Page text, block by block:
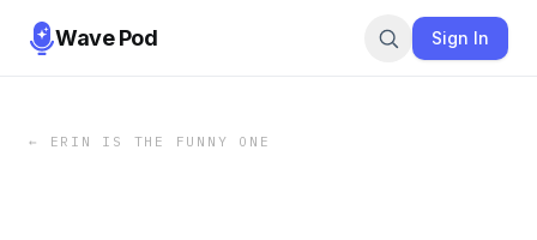
Wave Pod Sign In
← ERIN IS THE FUNNY ONE